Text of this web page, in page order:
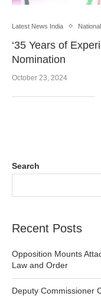
Latest News India National
‘35 Years of
Nomination
October 23, 2024
Search
Recent Posts
Opposition Mounts
Law and Order
Deputy Commissioner